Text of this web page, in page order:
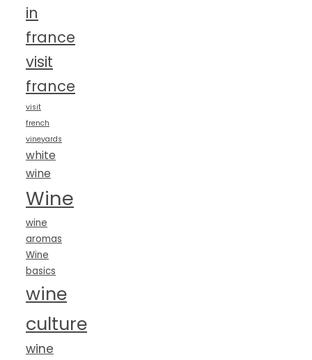
in
france
visit
france
visit
french
vineyards
white
wine
Wine
wine
aromas
Wine
basics
wine
culture
wine